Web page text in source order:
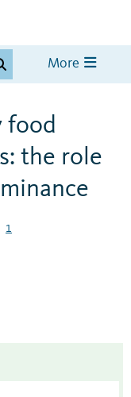
More
food
the role
1